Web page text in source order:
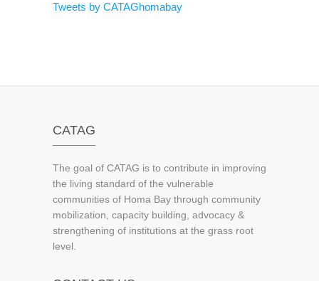
Tweets by CATAGhomabay
CATAG
The goal of CATAG is to contribute in improving
the living standard of the vulnerable
communities of Homa Bay through community
mobilization, capacity building, advocacy &
strengthening of institutions at the grass root
level.